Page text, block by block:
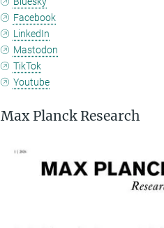
Facebook
LinkedIn
Mastodon
TikTok
Youtube
Max Planck Research